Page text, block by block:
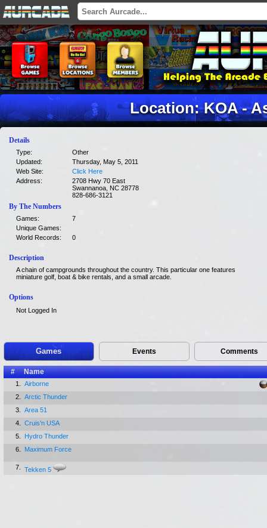
Location: KOA -
Details
Type:
Other
Updated:
Thursday, May 5, 2011
Web Site:
Click Here
Address:
2708 Hwy 70 East
Swannanoa, NC 28778
828-686-3121
By The Numbers
Games:
7
Unique Games:
World Records:
0
Description
A chain of campgrounds throughout the country. This particular one features
miniature golf, boat & bike rentals, and a small arcade.
Options
Not Logged In
Games Events Comments
# Name
1.
Airborne
2.
Arctic Thunder
3.
Area 51
4.
Cruis'n USA
5.
Hydro Thunder
6.
Maximum Force
7. Tekken 5